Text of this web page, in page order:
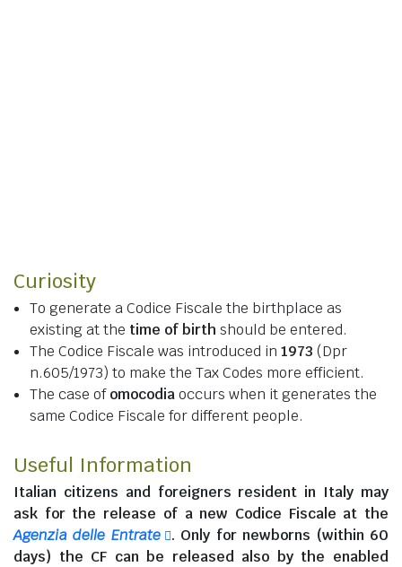
Curiosity
To generate a Codice Fiscale the birthplace as
existing at the time of birth should be entered.
The Codice Fiscale was introduced in 1973 (Dpr
n.605/1973) to make the Tax Codes more efficient.
The case ofomocodiaoccurs when it generates the
same Codice Fiscale for different people.
Useful Information
Italian citizens and foreigners resident in Italy may
ask for the release of a new Codice Fiscale at the
Agenzia delle Entrate
. Only for newborns (within 60
days) the CF can be released also by the enabled